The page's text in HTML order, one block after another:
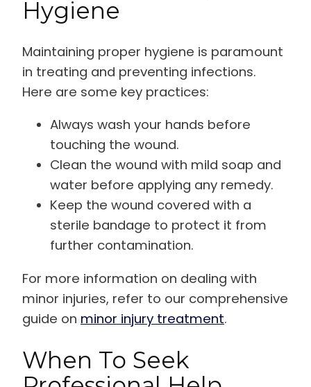
Hygiene
Maintaining proper hygiene is paramount
in treating and preventing infections.
Here are some key practices:
Always wash your hands before
touching the wound.
Clean the wound with mild soap and
water before applying any remedy.
Keep the wound covered with a
sterile bandage to protect it from
further contamination.
For more information on dealing with
minor injuries, refer to our comprehensive
guide on minor injury treatment.
When To Seek